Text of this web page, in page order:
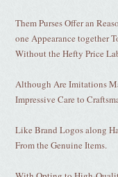
Them Purses Offer an
one Appearance together
Without the Hefty Price
Although Are Imitations
Impressive Care to
Like Brand Logos along
From the Genuine Items.